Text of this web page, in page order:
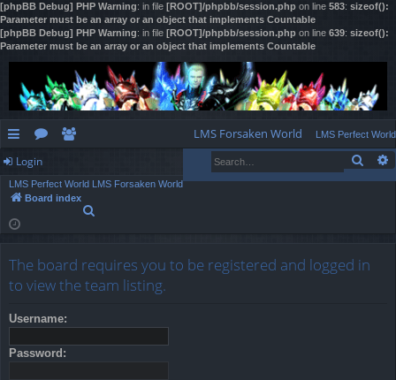
[phpBB Debug] PHP Warning: in file [ROOT]/phpbb/session.php on line 583: sizeof():
Parameter must be an array or an object that implements Countable
[phpBB Debug] PHP Warning: in file [ROOT]/phpbb/session.php on line 639: sizeof():
Parameter must be an array or an object that implements Countable
ui
ck
lin
or
u
m
LMS Forsaken World LMS Perfect World
Login
LMS Perfect World LMS Forsaken World
Board index
c
The board requires you to be registered and logged in
to view the team listing.
Username:
Password: